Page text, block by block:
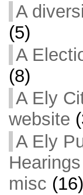
A
(5)
A
(8)
A Ely
website
A Ely
Hearings
misc (16)